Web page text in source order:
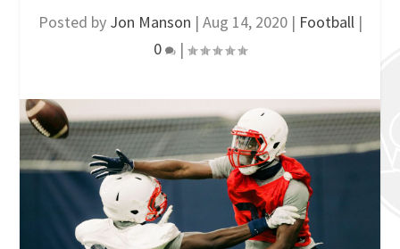
Posted by Jon Manson | Aug 14, 2020| Football|
0
|